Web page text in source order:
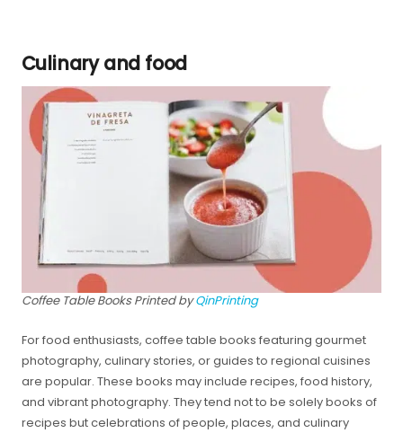
Culinary and food
Coffee Table Books Printed byQinPrinting
For food enthusiasts, coffee table books featuring gourmet
photography, culinary stories, or guides to regional cuisines
are popular. These books may include recipes, food history,
and vibrant photography. They tend not to be solely books of
recipes but celebrations of people, places, and culinary